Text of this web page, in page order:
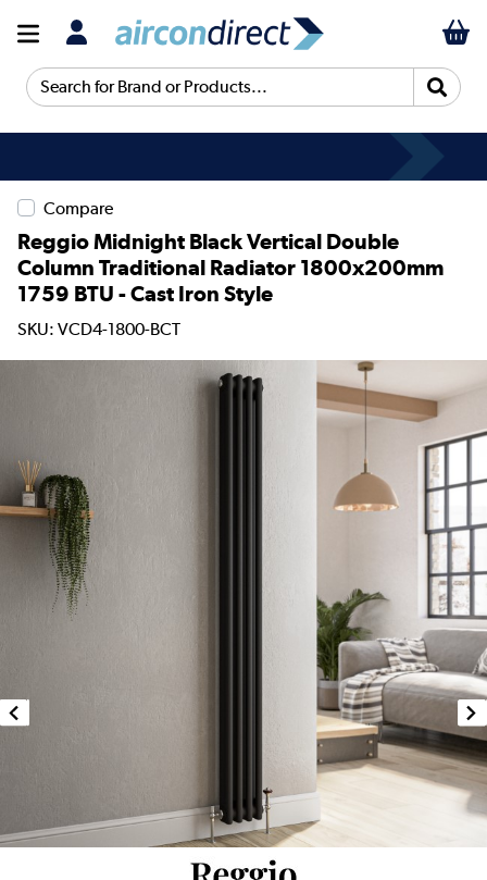
Search for Brand or Products...
Compare
Reggio Midnight Black Vertical Double
Column Traditional Radiator 1800x200mm
1759 BTU - Cast Iron Style
SKU: VCD4-1800-BCT